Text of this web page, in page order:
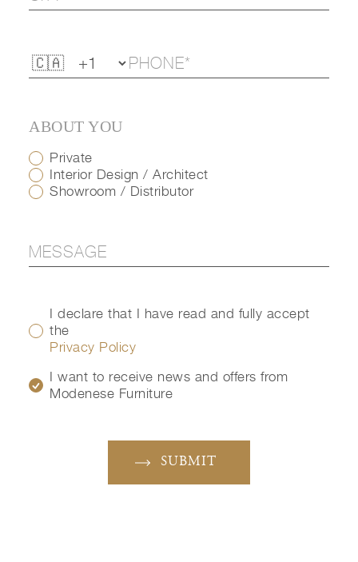
ABOUT YOU
Private
Interior Design / Architect
Showroom / Distributor
I declare that I have read and fully accept
the
Privacy Policy
I want to receive news and offers from
Modenese Furniture
SUBMIT